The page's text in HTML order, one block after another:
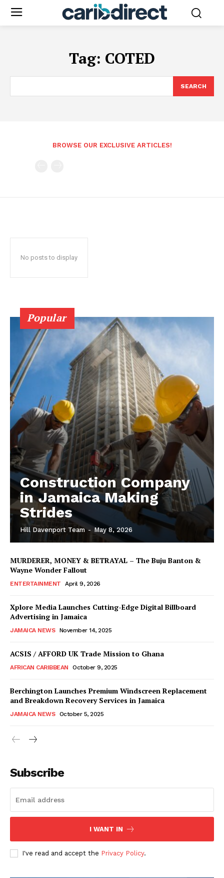
Tag: COTED
SEARCH
BROWSE OUR EXCLUSIVE ARTICLES!
No posts to display
Popular
Construction Company
in Jamaica Making
Strides
Hill Davenport Team - May 8, 2026
MURDERER, MONEY & BETRAYAL – The Buju Banton &
Wayne Wonder Fallout
ENTERTAINMENT April 9, 2026
Xplore Media Launches Cutting-Edge Digital Billboard
Advertising in Jamaica
JAMAICA NEWS November 14, 2025
ACSIS / AFFORD UK Trade Mission to Ghana
AFRICAN CARIBBEAN October 9, 2025
Berchington Launches Premium Windscreen Replacement
and Breakdown Recovery Services in Jamaica
JAMAICA NEWS October 5, 2025
Subscribe
I WANT IN
I've read and accept the Privacy Policy.